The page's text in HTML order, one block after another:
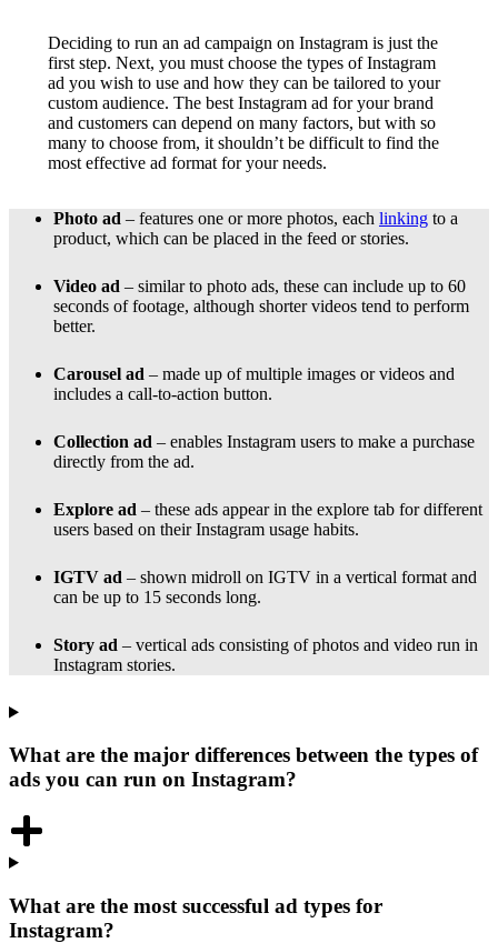
Deciding to run an ad campaign on Instagram is just the
first step. Next, you must choose the types of Instagram
ad you wish to use and how they can be tailored to your
custom audience. The best Instagram ad for your brand
and customers can depend on many factors, but with so
many to choose from, it shouldn’t be difficult to find the
most effective ad format for your needs.
Photo ad – features one or more photos, each linking to a
product, which can be placed in the feed or stories.
Video ad – similar to photo ads, these can include up to 60
seconds of footage, although shorter videos tend to perform
better.
Carousel ad – made up of multiple images or videos and
includes a call-to-action button.
Collection ad – enables Instagram users to make a purchase
directly from the ad.
Explore ad – these ads appear in the explore tab for different
users based on their Instagram usage habits.
IGTV ad – shown midroll on IGTV in a vertical format and
can be up to 15 seconds long.
Story ad – vertical ads consisting of photos and video run in
Instagram stories.
What are the major differences between the types of
ads you can run on Instagram?
What are the most successful ad types for
Instagram?